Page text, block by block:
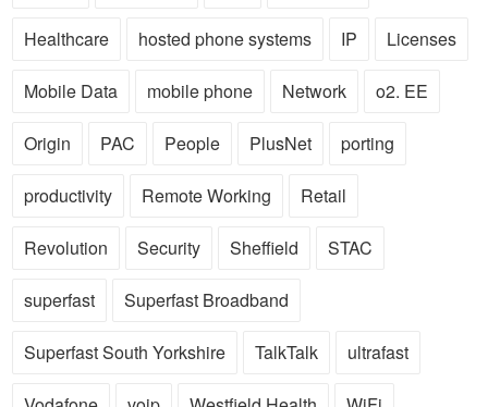
Healthcare hosted phone systems IP Licenses
Mobile Data mobile phone Network o2. EE
Origin PAC People PlusNet porting
productivity Remote Working Retail
Revolution Security Sheffield STAC
superfast Superfast Broadband
Superfast South Yorkshire TalkTalk ultrafast